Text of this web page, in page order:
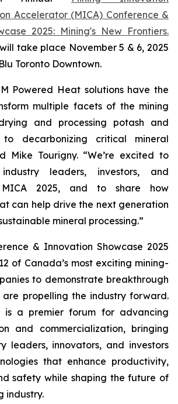
Accelerator (MICA) Conference &
2025: Mining's New Frontiers.
take place November 5 & 6, 2025
Toronto Downtown.
Powered Heat solutions have the
multiple facets of the mining
and processing potash and
to decarbonizing critical mineral
Mike Tourigny. “We’re excited to
leaders, investors, and
2025, and to share how
can help drive the next generation
mineral processing.”
& Innovation Showcase 2025
of Canada’s most exciting mining-
to demonstrate breakthrough
are propelling the industry forward.
is a premier forum for advancing
and commercialization, bringing
leaders, innovators, and investors
that enhance productivity,
safety while shaping the future of
industry.